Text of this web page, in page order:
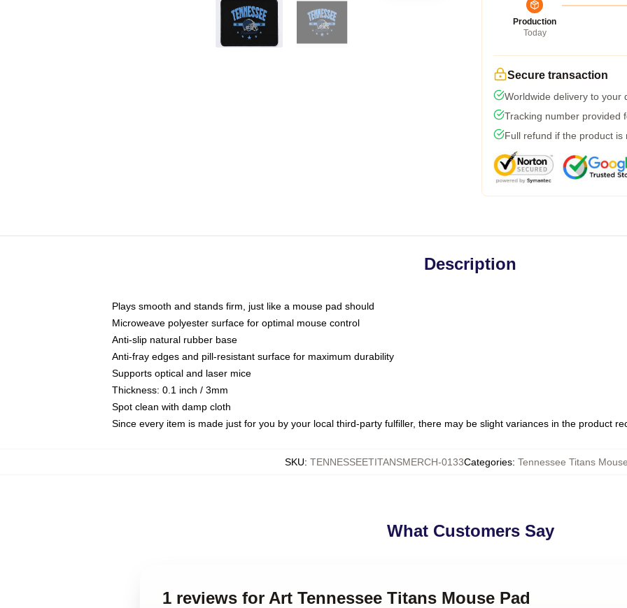
Production
Today
Secure transaction
Worldwide delivery to your
Tracking number provided
Full refund if the product is
Description
Plays smooth and stands firm, just like a mouse pad should
Microweave polyester surface for optimal mouse control
Anti-slip natural rubber base
Anti-fray edges and pill-resistant surface for maximum durability
Supports optical and laser mice
Thickness: 0.1 inch / 3mm
Spot clean with damp cloth
Since every item is made just for you by your local third-party fulfiller, there may be slight variances in the product
SKU: TENNESSEETITANSMERCH-0133Categories: Tennessee Titans
What Customers Say
1 reviews for Art Tennessee Titans Mouse Pad